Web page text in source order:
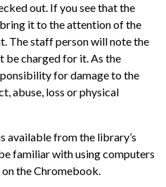
out. If you see that the
it to the attention of the
The staff person will note the
be charged for it. As the
for damage to the
abuse, loss or physical
available from the library’s
familiar with using computers
the Chromebook.